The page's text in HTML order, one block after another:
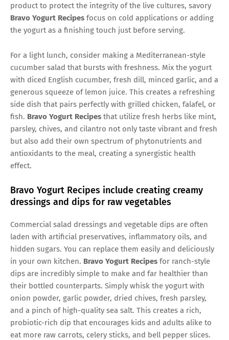
product to protect the integrity of the live cultures, savory
Bravo Yogurt Recipes focus on cold applications or adding
the yogurt as a finishing touch just before serving.
For a light lunch, consider making a Mediterranean-style
cucumber salad that bursts with freshness. Mix the yogurt
with diced English cucumber, fresh dill, minced garlic, and a
generous squeeze of lemon juice. This creates a refreshing
side dish that pairs perfectly with grilled chicken, falafel, or
fish. Bravo Yogurt Recipes that utilize fresh herbs like mint,
parsley, chives, and cilantro not only taste vibrant and fresh
but also add their own spectrum of phytonutrients and
antioxidants to the meal, creating a synergistic health
effect.
Bravo Yogurt Recipes include creating creamy
dressings and dips for raw vegetables
Commercial salad dressings and vegetable dips are often
laden with artificial preservatives, inflammatory oils, and
hidden sugars. You can replace them easily and deliciously
in your own kitchen. Bravo Yogurt Recipes for ranch-style
dips are incredibly simple to make and far healthier than
their bottled counterparts. Simply whisk the yogurt with
onion powder, garlic powder, dried chives, fresh parsley,
and a pinch of high-quality sea salt. This creates a rich,
probiotic-rich dip that encourages kids and adults alike to
eat more raw carrots, celery sticks, and bell pepper slices.